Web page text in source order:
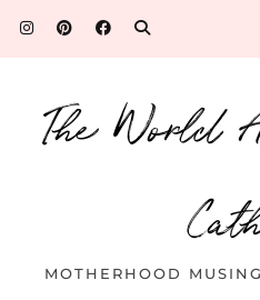
The World
MOTHERHOOD